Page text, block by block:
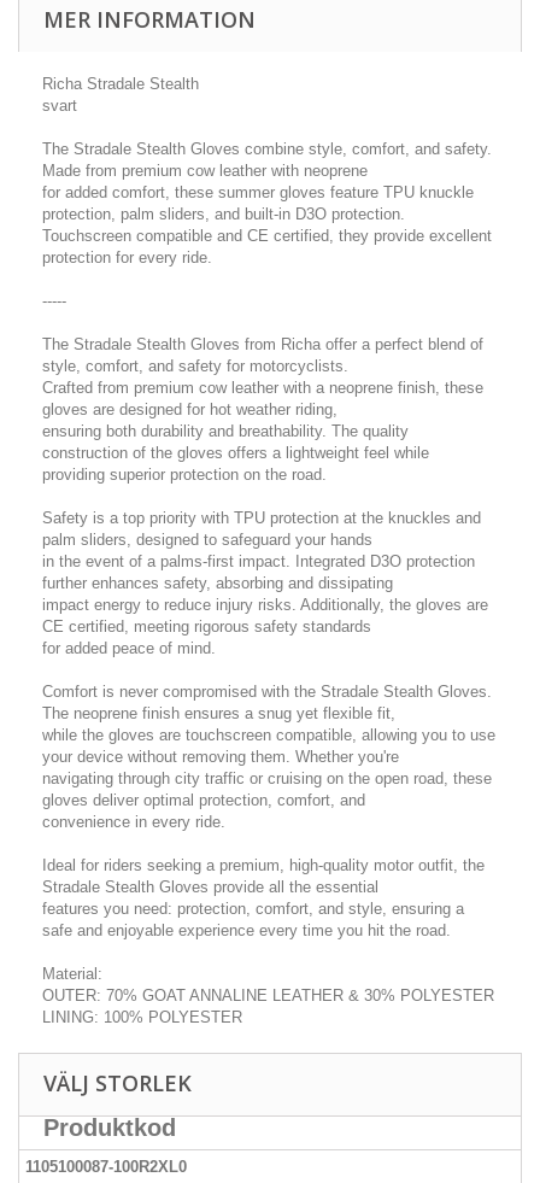
MER INFORMATION
Richa Stradale Stealth
svart
The Stradale Stealth Gloves combine style, comfort, and safety.
Made from premium cow leather with neoprene
for added comfort, these summer gloves feature TPU knuckle
protection, palm sliders, and built-in D3O protection.
Touchscreen compatible and CE certified, they provide excellent
protection for every ride.
-----
The Stradale Stealth Gloves from Richa offer a perfect blend of
style, comfort, and safety for motorcyclists.
Crafted from premium cow leather with a neoprene finish, these
gloves are designed for hot weather riding,
ensuring both durability and breathability. The quality
construction of the gloves offers a lightweight feel while
providing superior protection on the road.
Safety is a top priority with TPU protection at the knuckles and
palm sliders, designed to safeguard your hands
in the event of a palms-first impact. Integrated D3O protection
further enhances safety, absorbing and dissipating
impact energy to reduce injury risks. Additionally, the gloves are
CE certified, meeting rigorous safety standards
for added peace of mind.
Comfort is never compromised with the Stradale Stealth Gloves.
The neoprene finish ensures a snug yet flexible fit,
while the gloves are touchscreen compatible, allowing you to use
your device without removing them. Whether you're
navigating through city traffic or cruising on the open road, these
gloves deliver optimal protection, comfort, and
convenience in every ride.
Ideal for riders seeking a premium, high-quality motor outfit, the
Stradale Stealth Gloves provide all the essential
features you need: protection, comfort, and style, ensuring a
safe and enjoyable experience every time you hit the road.
Material:
OUTER: 70% GOAT ANNALINE LEATHER & 30% POLYESTER
LINING: 100% POLYESTER
VÄLJ STORLEK
Produktkod
1105100087-100R2XL0